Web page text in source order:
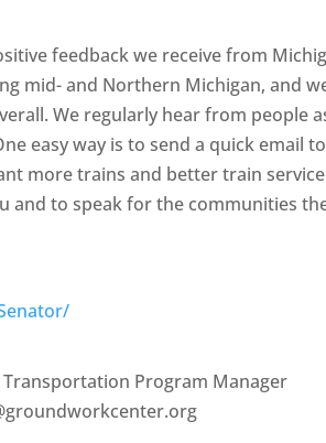
feedback we receive from
mid- and Northern Michigan, and
We regularly hear from people
easy way is to send a quick email
more trains and better train
and to speak for the communities
Transportation Program Manager